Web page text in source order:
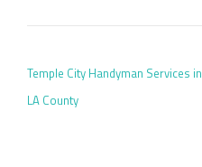
Temple City Handyman Services in
LA County